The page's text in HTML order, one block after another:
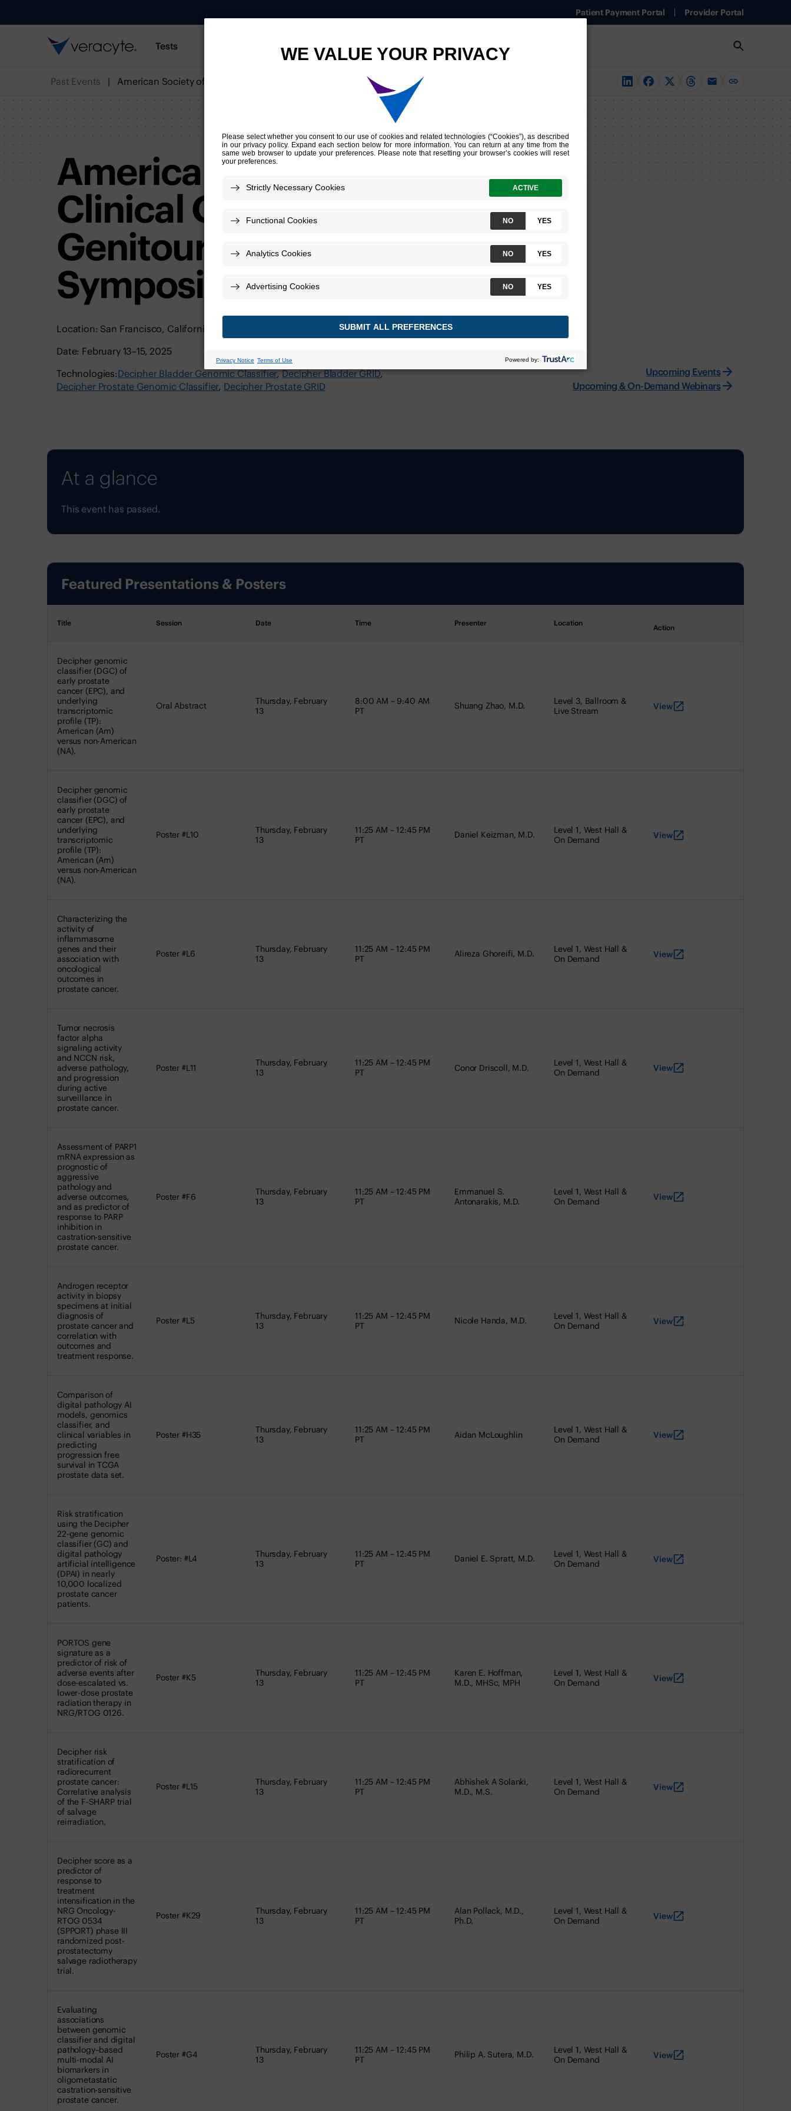
Patient Payment Portal Provider Portal
Tests Innovation Company Investors
Past Events
American Society of
Clinical Oncology
Genitourinary Cancers
Symposium (ASCO GU)
Location: San Francisco, California | Moscone Center
Date: February 13–15, 2025
Technologies:Decipher Bladder Genomic Classifier Decipher Bladder GRID
Decipher Prostate Genomic Classifier Decipher Prostate GRID
Upcoming Events
Upcoming & On-Demand Webinars
At a glance
This event has passed.
Featured Presentations & Posters
Title Session Date Time Presenter Location
Action
Decipher genomic
classifier (DGC) of
early prostate
cancer (EPC), and
underlying
transcriptomic
profile (TP):
American (Am)
versus non-American
(NA).
Oral Abstract
Thursday, February
13
8:00 AM – 9:40 AM
PT
Shuang Zhao, M.D.
Level 3, Ballroom &
Live Stream
View
Decipher genomic
classifier (DGC) of
early prostate
cancer (EPC), and
underlying
transcriptomic
profile (TP):
American (Am)
versus non-American
(NA).
Poster #L10
Thursday, February
13
11:25 AM – 12:45 PM
PT
Daniel Keizman, M.D.
Level 1, West Hall &
On Demand
View
Characterizing the
activity of
inflammasome
genes and their
association with
oncological
outcomes in
prostate cancer.
Poster #L6
Thursday, February
13
11:25 AM – 12:45 PM
PT
Alireza Ghoreifi, M.D.
Level 1, West Hall &
On Demand
View
Tumor necrosis
factor alpha
signaling activity
and NCCN risk,
adverse pathology,
and progression
during active
surveillance in
prostate cancer.
Poster #L11
Thursday, February
13
11:25 AM – 12:45 PM
PT
Conor Driscoll, M.D.
Level 1, West Hall &
On Demand
View
Assessment of PARP1
mRNA expression as
prognostic of
aggressive
pathology and
adverse outcomes,
and as predictor of
response to PARP
inhibition in
castration-sensitive
prostate cancer.
Poster #F6
Thursday, February
13
11:25 AM – 12:45 PM
PT
Emmanuel S.
Antonarakis, M.D.
Level 1, West Hall &
On Demand
View
Androgen receptor
activity in biopsy
specimens at initial
diagnosis of
prostate cancer and
correlation with
outcomes and
treatment response.
Poster #L5
Thursday, February
13
11:25 AM – 12:45 PM
PT
Nicole Handa, M.D.
Level 1, West Hall &
On Demand
View
Comparison of
digital pathology AI
models, genomics
classifier, and
clinical variables in
predicting
progression free
survival in TCGA
prostate data set.
Poster #H35
Thursday, February
13
11:25 AM – 12:45 PM
PT
Aidan McLoughlin
Level 1, West Hall &
On Demand
View
Risk stratification
using the Decipher
22-gene genomic
classifier (GC) and
digital pathology
artificial intelligence
(DPAI) in nearly
10,000 localized
prostate cancer
patients.
Poster: #L4
Thursday, February
13
11:25 AM – 12:45 PM
PT
Daniel E. Spratt, M.D.
Level 1, West Hall &
On Demand
View
PORTOS gene
signature as a
predictor of risk of
adverse events after
dose-escalated vs.
lower-dose prostate
radiation therapy in
NRG/RTOG 0126.
Poster #K5
Thursday, February
13
11:25 AM – 12:45 PM
PT
Karen E. Hoffman,
M.D., MHSc, MPH
Level 1, West Hall &
On Demand
View
Decipher risk
stratification of
radiorecurrent
prostate cancer:
Correlative analysis
of the F-SHARP trial
of salvage
reirradiation.
Poster #L15
Thursday, February
13
11:25 AM – 12:45 PM
PT
Abhishek A Solanki,
M.D., M.S.
Level 1, West Hall &
On Demand
View
Decipher score as a
predictor of
response to
treatment
intensification in the
NRG Oncology-
RTOG 0534
(SPPORT) phase III
randomized post-
prostatectomy
salvage radiotherapy
trial.
Poster #K29
Thursday, February
13
11:25 AM – 12:45 PM
PT
Alan Pollack, M.D.,
Ph.D.
Level 1, West Hall &
On Demand
View
Evaluating
associations
between genomic
classifier and digital
pathology–based
multi-modal AI
biomarkers in
oligometastatic
castration-sensitive
prostate cancer.
Poster #G4
Thursday, February
13
11:25 AM – 12:45 PM
PT
Philip A. Sutera, M.D.
Level 1, West Hall &
On Demand
View